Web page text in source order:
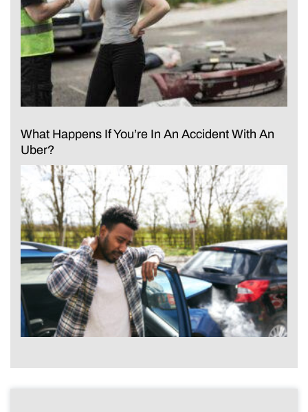
What Happens If You’re In An Accident With An
Uber?